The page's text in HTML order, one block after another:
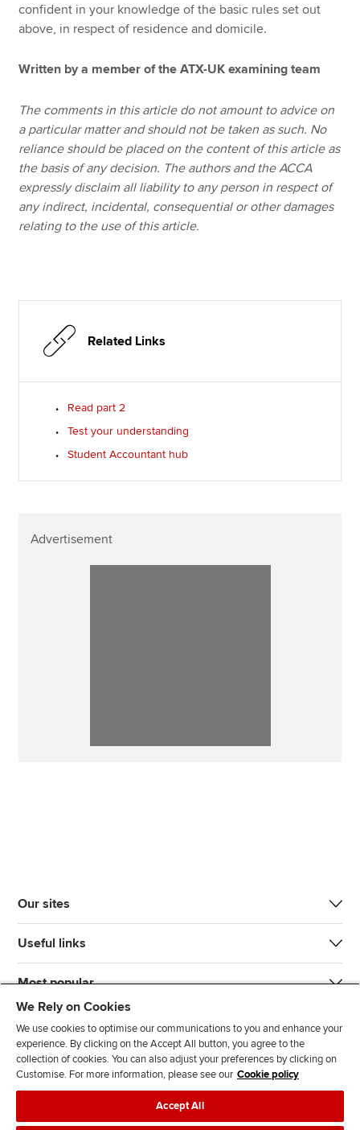
confident in your knowledge of the basic rules set out
above, in respect of residence and domicile.
Written by a member of the ATX-UK examining team
The comments in this article do not amount to advice on
a particular matter and should not be taken as such. No
reliance should be placed on the content of this article as
the basis of any decision. The authors and the ACCA
expressly disclaim all liability to any person in respect of
any indirect, incidental, consequential or other damages
relating to the use of this article.
Related Links
Read part 2
Test your understanding
Student Accountant hub
Advertisement
Our sites
Useful links
Most popular
J
F
F
T F
We Rely on Cookies
We use cookies to optimise our communications to you and enhance your
experience. By clicking on the Accept All button, you agree to the
collection of cookies. You can also adjust your preferences by clicking on
Customise. For more information, please see our Cookie policy
Accept All